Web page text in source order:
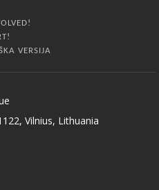
VERSIJA
Vilnius, Lithuania